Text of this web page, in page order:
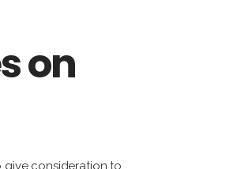
on
give consideration to